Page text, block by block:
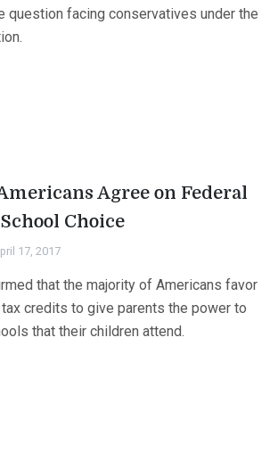
question facing conservatives under the
Agree on Federal
Choice
17, 2017
that the majority of Americans favor
credits to give parents the power to
that their children attend.